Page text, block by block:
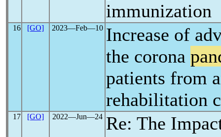
immunization
16 [GO] 2023―Feb―10 Increase of
the corona
patients from
rehabilitation
17 [GO] 2022―Jun―24 Re: The